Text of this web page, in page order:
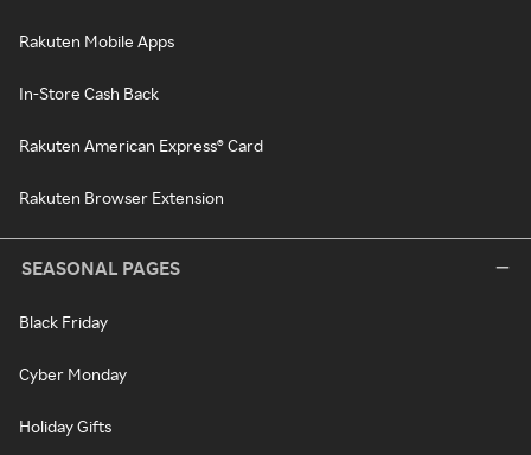
Rakuten Mobile Apps
In-Store Cash Back
Rakuten American Express® Card
Rakuten Browser Extension
SEASONAL PAGES
Black Friday
Cyber Monday
Holiday Gifts